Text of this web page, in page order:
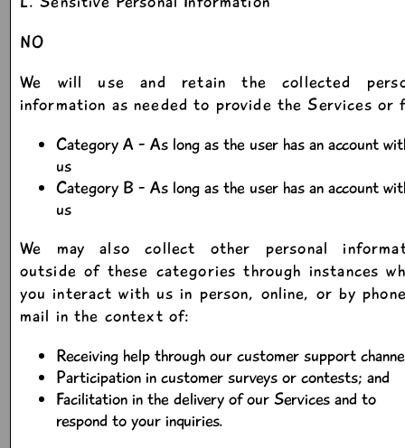
NO
We will use and retain the collected
information as needed to provide the Services or
Category A - As long as the user has an account
us
Category B - As long as the user has an account
us
We may also collect other personal
outside of these categories through instances
you interact with us in person, online, or by
mail in the context of:
Receiving help through our customer support
Participation in customer surveys or contests; and
Facilitation in the delivery of our Services and to
respond to your inquiries.